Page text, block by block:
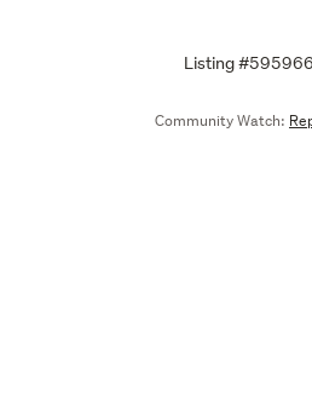
Listing
Community Watch: